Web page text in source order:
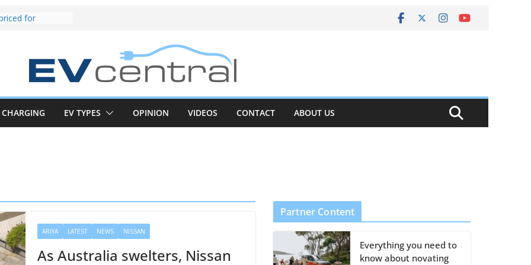
to recruit
EV takes on
car army
impressive
in the EV fight
van push:
CHARGING EV TYPES OPINION VIDEOS CONTACT ABOUT US
ARIYA LATEST NEWS NISSAN
As Australia swelters, Nissan
Partner Content
Everything you need to
know about novating